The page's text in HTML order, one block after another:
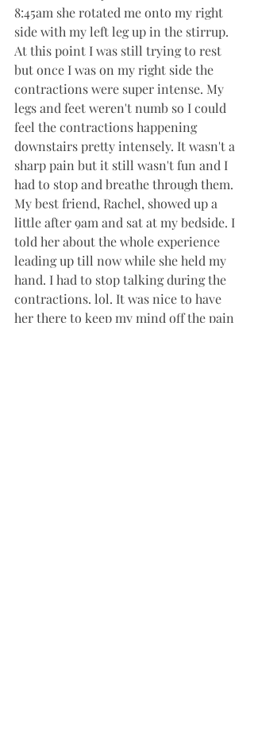
8:45am she rotated me onto my right
side with my left leg up in the stirrup.
At this point I was still trying to rest
but once I was on my right side the
contractions were super intense. My
legs and feet weren't numb so I could
feel the contractions happening
downstairs pretty intensely. It wasn't a
sharp pain but it still wasn't fun and I
had to stop and breathe through them.
My best friend, Rachel, showed up a
little after 9am and sat at my bedside. I
told her about the whole experience
leading up till now while she held my
hand. I had to stop talking during the
contractions. lol. It was nice to have
her there to keep my mind off the pain